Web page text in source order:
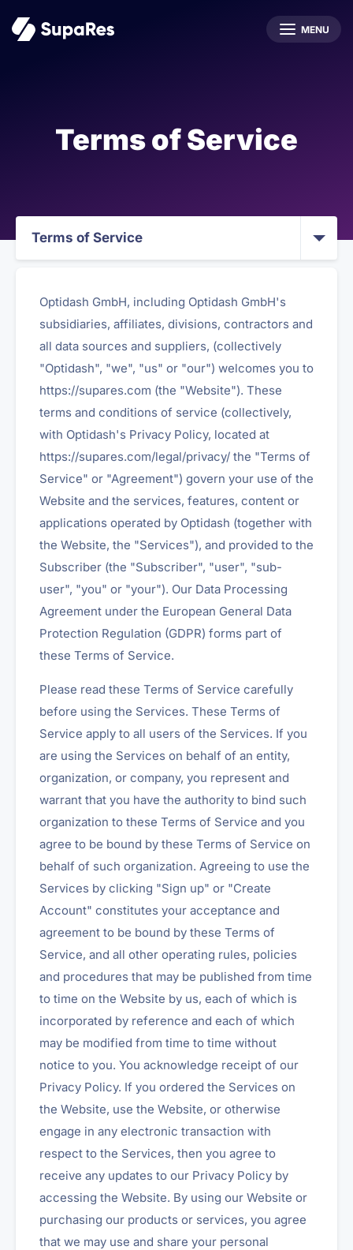
MENU
Terms of Service
Terms of Service
Optidash GmbH, including Optidash GmbH's
subsidiaries, affiliates, divisions, contractors and
all data sources and suppliers, (collectively
"Optidash", "we", "us" or "our") welcomes you to
https://supares.com (the "Website"). These
terms and conditions of service (collectively,
with Optidash's Privacy Policy, located at
https://supares.com/legal/privacy/ the "Terms of
Service" or "Agreement") govern your use of the
Website and the services, features, content or
applications operated by Optidash (together with
the Website, the "Services"), and provided to the
Subscriber (the "Subscriber", "user", "sub-
user", "you" or "your"). Our Data Processing
Agreement under the European General Data
Protection Regulation (GDPR) forms part of
these Terms of Service.
Please read these Terms of Service carefully
before using the Services. These Terms of
Service apply to all users of the Services. If you
are using the Services on behalf of an entity,
organization, or company, you represent and
warrant that you have the authority to bind such
organization to these Terms of Service and you
agree to be bound by these Terms of Service on
behalf of such organization. Agreeing to use the
Services by clicking "Sign up" or "Create
Account" constitutes your acceptance and
agreement to be bound by these Terms of
Service, and all other operating rules, policies
and procedures that may be published from time
to time on the Website by us, each of which is
incorporated by reference and each of which
may be modified from time to time without
notice to you. You acknowledge receipt of our
Privacy Policy. If you ordered the Services on
the Website, use the Website, or otherwise
engage in any electronic transaction with
respect to the Services, then you agree to
receive any updates to our Privacy Policy by
accessing the Website. By using our Website or
purchasing our products or services, you agree
that we may use and share your personal